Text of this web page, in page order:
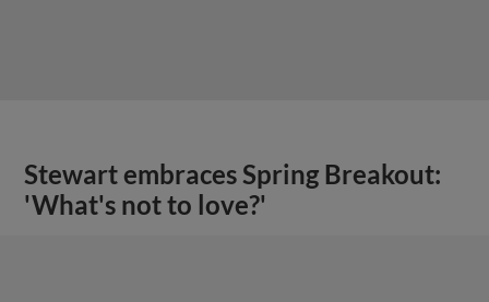
Stewart embraces Spring Breakout:
'What's not to love?'